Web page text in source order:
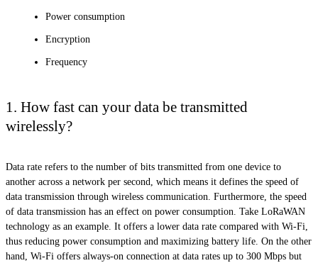
Power consumption
Encryption
Frequency
1. How fast can your data be transmitted
wirelessly?
Data rate refers to the number of bits transmitted from one device to
another across a network per second, which means it defines the speed of
data transmission through wireless communication. Furthermore, the speed
of data transmission has an effect on power consumption. Take LoRaWAN
technology as an example. It offers a lower data rate compared with Wi-Fi,
thus reducing power consumption and maximizing battery life. On the other
hand, Wi-Fi offers always-on connection at data rates up to 300 Mbps but